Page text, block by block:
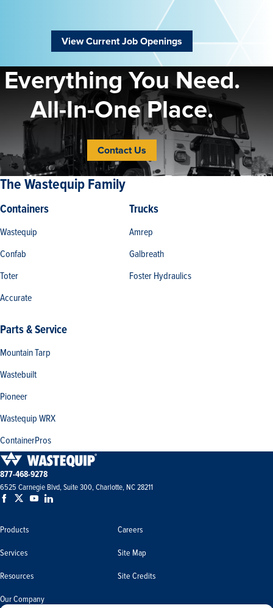
View Current Job Openings
Everything You Need.
All-In-One Place.
Contact Us
The Wastequip Family
Containers
Wastequip
Confab
Toter
Accurate
Trucks
Amrep
Galbreath
Foster Hydraulics
Parts & Service
Mountain Tarp
Wastebuilt
Pioneer
Wastequip WRX
ContainerPros
877-468-9278
6525 Carnegie Blvd, Suite 300, Charlotte, NC 28211
Products
Services
Resources
Our Company
Careers
Site Map
Site Credits